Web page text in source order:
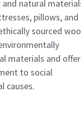
and natural
pillows, and
sourced
materials and
to social
causes.